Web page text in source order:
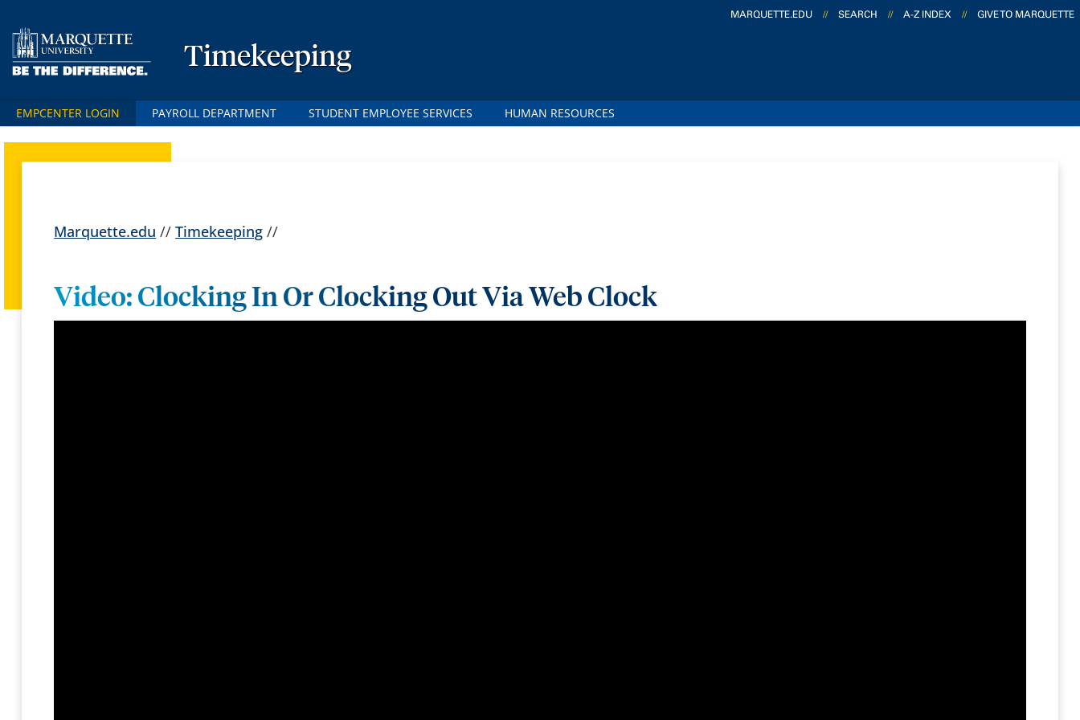
MARQUETTE.EDU // SEARCH // A-Z INDEX // GIVE TO MARQUETTE
Timekeeping
EMPCENTER LOGIN PAYROLL DEPARTMENT STUDENT EMPLOYEE SERVICES HUMAN RESOURCES
Marquette.edu //Timekeeping //
Video: Clocking In Or Clocking Out Via Web Clock